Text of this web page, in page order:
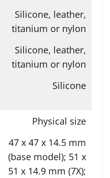
Silicone, leather,
titanium or nylon
Silicone, leather,
titanium or nylon
Silicone
Physical size
47 x 47 x 14.5 mm
(base model); 51 x
51 x 14.9 mm (7X);